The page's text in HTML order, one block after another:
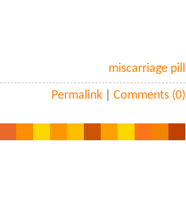
miscarriage pill
Permalink |Comments (0)